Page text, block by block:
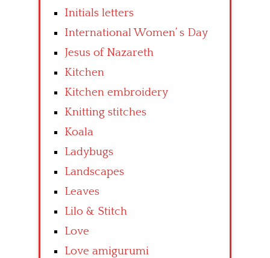
Initials letters
International Women’ s Day
Jesus of Nazareth
Kitchen
Kitchen embroidery
Knitting stitches
Koala
Ladybugs
Landscapes
Leaves
Lilo & Stitch
Love
Love amigurumi